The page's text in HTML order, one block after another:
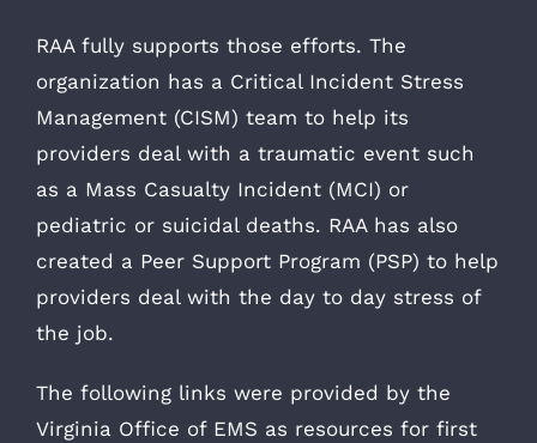
RAA fully supports those efforts. The
organization has a Critical Incident Stress
Management (CISM) team to help its
providers deal with a traumatic event such
as a Mass Casualty Incident (MCI) or
pediatric or suicidal deaths. RAA has also
created a Peer Support Program (PSP) to help
providers deal with the day to day stress of
the job.
The following links were provided by the
Virginia Office of EMS as resources for first